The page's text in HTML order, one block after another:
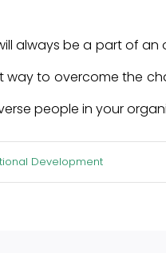
always be a part of
way to overcome the
people in your
Development